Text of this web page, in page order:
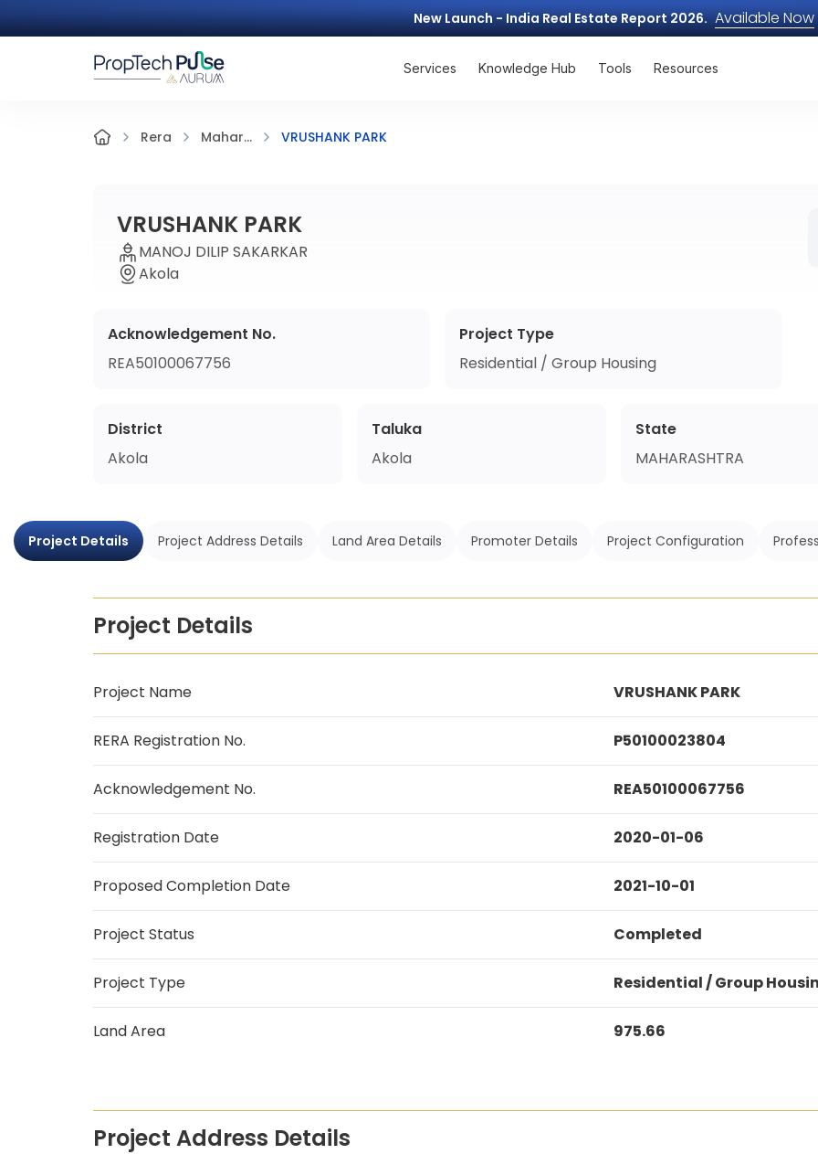
New Launch - India Real Estate Report 2026. Available Now
Services Knowledge Hub Tools Resources
Rera Mahar... VRUSHANK PARK
VRUSHANK PARK
MANOJ DILIP SAKARKAR
Akola
Acknowledgement No.
REA50100067756
Project Type
Residential / Group Housing
District
Akola
Taluka
Akola
State
MAHARASHTRA
Project Details Project Address Details Land Area Details Promoter Details Project Configuration
Project Details
Project Name VRUSHANK PARK
RERA Registration No. P50100023804
Acknowledgement No. REA50100067756
Registration Date 2020-01-06
Proposed Completion Date 2021-10-01
Project Status Completed
Project Type Residential / Group
Land Area 975.66
Project Address Details